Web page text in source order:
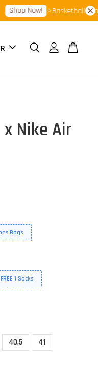
Now! ⭐Basketball
Nike Air
Bags
1 Socks
40.5
41